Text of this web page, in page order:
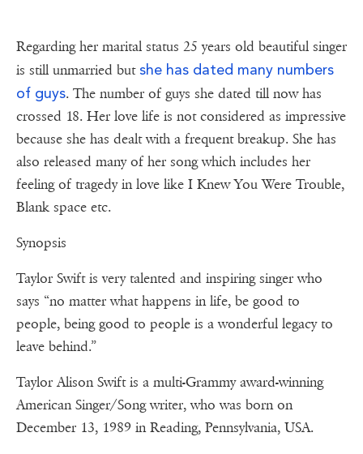
Regarding her marital status 25 years old beautiful singer
is still unmarried but she has dated many numbers
of guys. The number of guys she dated till now has
crossed 18. Her love life is not considered as impressive
because she has dealt with a frequent breakup. She has
also released many of her song which includes her
feeling of tragedy in love like I Knew You Were Trouble,
Blank space etc.
Synopsis
Taylor Swift is very talented and inspiring singer who
says “no matter what happens in life, be good to
people, being good to people is a wonderful legacy to
leave behind.”
Taylor Alison Swift is a multi-Grammy award-winning
American Singer/Song writer, who was born on
December 13, 1989 in Reading, Pennsylvania, USA.